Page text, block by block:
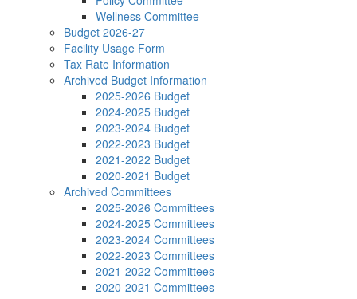
Wellness Committee
Budget 2026-27
Facility Usage Form
Tax Rate Information
Archived Budget Information
2025-2026 Budget
2024-2025 Budget
2023-2024 Budget
2022-2023 Budget
2021-2022 Budget
2020-2021 Budget
Archived Committees
2025-2026 Committees
2024-2025 Committees
2023-2024 Committees
2022-2023 Committees
2021-2022 Committees
2020-2021 Committees